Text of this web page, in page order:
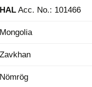
HAL Acc. No.: 101466
Mongolia
Zavkhan
Nömrög